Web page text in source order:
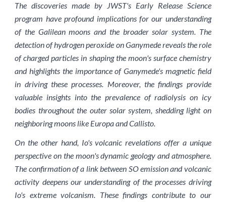
The discoveries made by JWST's Early Release Science
program have profound implications for our understanding
of the Galilean moons and the broader solar system. The
detection of hydrogen peroxide on Ganymede reveals the role
of charged particles in shaping the moon's surface chemistry
and highlights the importance of Ganymede's magnetic field
in driving these processes. Moreover, the findings provide
valuable insights into the prevalence of radiolysis on icy
bodies throughout the outer solar system, shedding light on
neighboring moons like Europa and Callisto.
On the other hand, Io's volcanic revelations offer a unique
perspective on the moon's dynamic geology and atmosphere.
The confirmation of a link between SO emission and volcanic
activity deepens our understanding of the processes driving
Io's extreme volcanism. These findings contribute to our